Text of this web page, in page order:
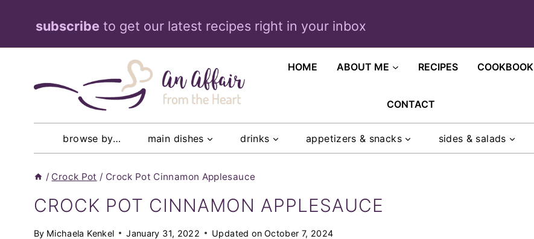
content
subscribe to get our latest recipes right in your inbox
HOME ABOUT ME RECIPES COOKBOOK
CONTACT
browse by… main dishes drinks appetizers & snacks sides & salads
/ Crock Pot / Crock Pot Cinnamon Applesauce
CROCK POT CINNAMON APPLESAUCE
By Michaela Kenkel January 31, 2022 Updated on October 7, 2024